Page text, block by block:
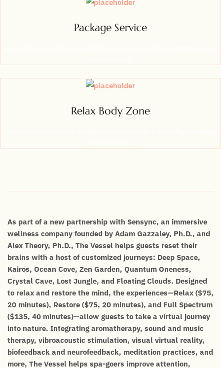
Package Service
Relax Body Zone
As part of a new partnership with Sensync, an immersive
wellness company founded by Adam Gazzaley, Ph.D., and
Alex Theory, Ph.D., The Vessel helps guests reset their
brains with a host of customized journeys: Deep Space,
Kairos, Ocean Cove, Zen Garden, Quantum Oneness,
Crystal Cave, Lost Jungle, and Floating Clouds. Designed
to relax and restore the mind, the experiences—Relax ($75,
20 minutes), Restore ($75, 20 minutes), and Full Spectrum
($135, 40 minutes)—allow guests to take a virtual journey
into nature. Integrating aromatherapy, sound and music
therapy, vibroacoustic stimulation, visual virtual reality,
biofeedback and neurofeedback, meditation practices, and
more, The Vessel helps spa-goers improve attention,